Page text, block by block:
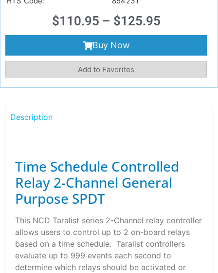
$110.95 – $125.95
Buy Now
Add to Favorites
Description
Time Schedule Controlled
Relay 2-Channel General
Purpose SPDT
This NCD Taralist series 2-Channel relay controller
allows users to control up to 2 on-board relays
based on a time schedule. Taralist controllers
evaluate up to 999 events each second to
determine which relays should be activated or